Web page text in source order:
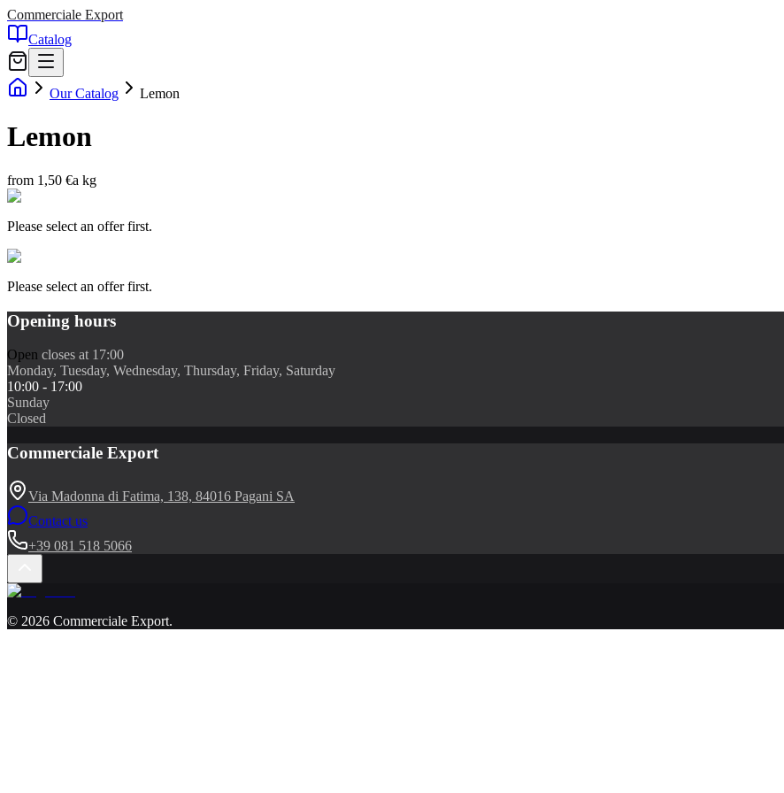
Commerciale Export
Catalog
Our Catalog Lemon
Lemon
from 1,50 €a kg
Please select an offer first.
Please select an offer first.
Opening hours
Open closes at 17:00
Monday, Tuesday, Wednesday, Thursday, Friday, Saturday
10:00 - 17:00
Sunday
Closed
Commerciale Export
Via Madonna di Fatima, 138, 84016 Pagani SA
Contact us
+39 081 518 5066
© 2026 Commerciale Export.